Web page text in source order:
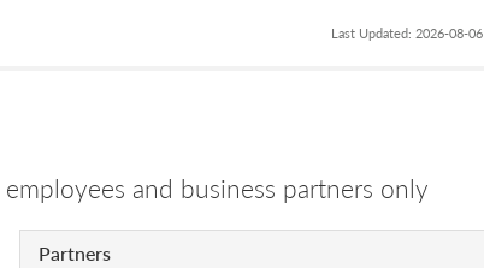
Last Updated: 2026-08-06
and business partners only
Partners